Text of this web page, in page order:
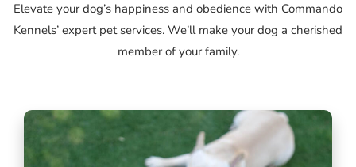
Elevate your dog’s happiness and obedience with Commando
Kennels’ expert pet services. We’ll make your dog a cherished
member of your family.